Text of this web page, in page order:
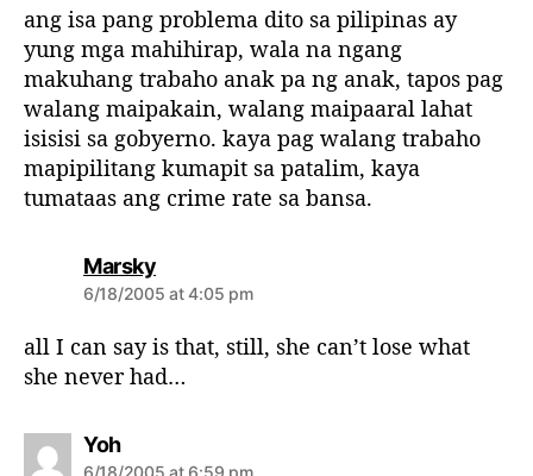
:
ang isa pang problema dito sa pilipinas ay
yung mga mahihirap, wala na ngang
makuhang trabaho anak pa ng anak, tapos pag
walang maipakain, walang maipaaral lahat
isisisi sa gobyerno. kaya pag walang trabaho
mapipilitang kumapit sa patalim, kaya
tumataas ang crime rate sa bansa.
Marskys
a
s
:
6/18/2005 at 4:05 pm
all I can say is that, still, she can’t lose what
she never had…
Yohs
a
6/18/2005 at 6:59 pm